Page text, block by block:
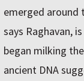
emerged around
says Raghavan,
began milking
ancient DNA